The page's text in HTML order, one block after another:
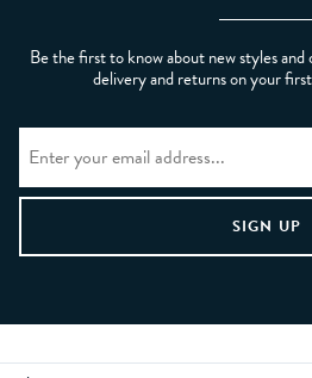
Be the first to know about new styles
delivery and returns on your